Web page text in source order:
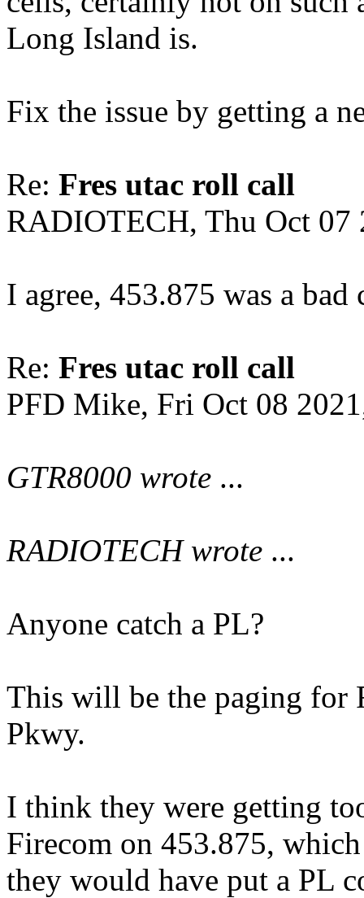
Long Island is.
Fix the issue by getting a
Re: Fres utac roll call
RADIOTECH, Thu Oct 07
I agree, 453.875 was a
Re: Fres utac roll call
PFD Mike, Fri Oct 08
GTR8000 wrote ...
RADIOTECH wrote ...
Anyone catch a PL?
This will be the paging for
Pkwy.
I think they were getting
Firecom on 453.875,
they would have put a PL